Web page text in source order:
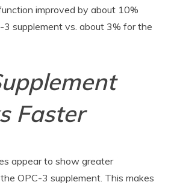
improved by about 10%
supplement vs. about 3% for the
Faster
appear to show greater
OPC-3 supplement. This makes